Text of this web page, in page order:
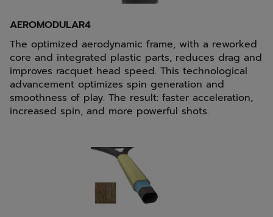
AEROMODULAR4
The optimized aerodynamic frame, with a reworked
core and integrated plastic parts, reduces drag and
improves racquet head speed. This technological
advancement optimizes spin generation and
smoothness of play. The result: faster acceleration,
increased spin, and more powerful shots.